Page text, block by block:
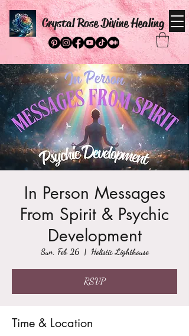
Crystal Rose Divine Healing
In Person Messages
From Spirit & Psychic
Development
Sun, Feb 26
  |
Holistic Lighthouse
RSVP
Time & Location